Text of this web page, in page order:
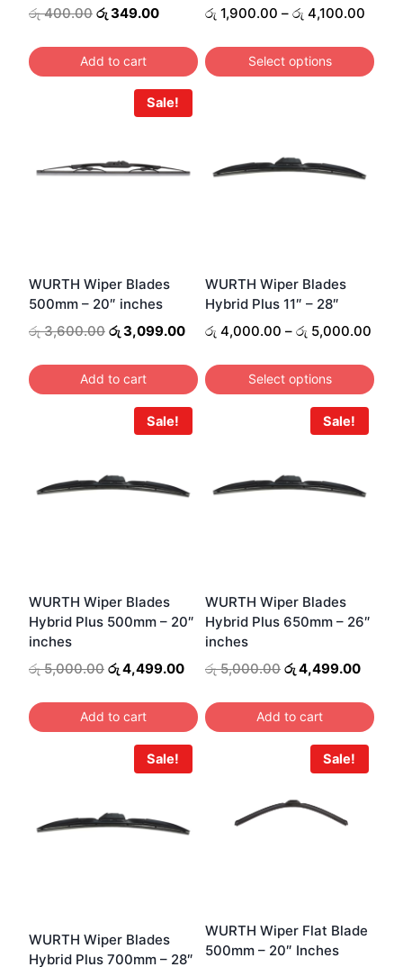
රු400.00 Original
was:
රු 400.00.
රු349.00Current
is:
රු 349.00.
Add to cart
රු 1,900.00 – රු 4,100.00
රු
Select options
multiple
be
chosen
on
product
Sale!
WURTH Wiper Blades
500mm – 20″ inches
රු3,600.00 Original
was:
රු 3,600.00.
රු3,099.00Current
is:
රු 3,099.00.
Add to cart
WURTH Wiper Blades
Hybrid Plus 11″ – 28″
රු 4,000.00 – රු 5,000.00
රු
Select options
multiple
be
chosen
on
the
page
Sale!
WURTH Wiper Blades
Hybrid Plus 500mm – 20″
inches
රු5,000.00 Original
was:
රු 5,000.00.
රු4,499.00Current
is:
රු 4,499.00.
Add to cart
Sale!
WURTH Wiper Blades
Hybrid Plus 650mm – 26″
inches
රු5,000.00 Original
was:
රු 5,000.00.
රු4,499.00
is:
රු
Add to cart
Sale!
WURTH Wiper Blades
Hybrid Plus 700mm – 28″
Sale!
WURTH Wiper Flat Blade
500mm – 20″ Inches